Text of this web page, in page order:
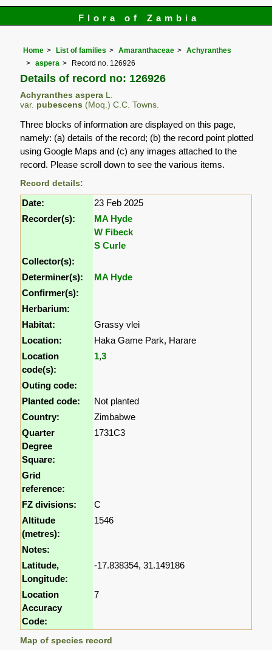
Flora of Zambia
Home List of families Amaranthaceae
Achyranthes
aspera
Record no. 126926
Details of record no: 126926
Achyranthes aspera
var. pubescens (Moq.) C.C. Towns.
Three blocks of information are displayed on this page,
namely: (a) details of the record; (b) the record point plotted
using Google Maps and (c) any images attached to the
record. Please scroll down to see the various items.
Record details:
Date:
23 Feb 2025
Recorder(s):
MA Hyde
W Fibeck
S Curle
Collector(s):
Determiner(s):
MA Hyde
Confirmer(s):
Herbarium:
Habitat:
Grassy vlei
Location:
Haka Game Park, Harare
Location
code(s):
1,3
Outing code:
Planted code:
Not planted
Country:
Zimbabwe
Quarter
Degree
Square:
1731C3
Grid
reference:
FZ divisions:
C
Altitude
(metres):
1546
Notes:
Latitude,
Longitude:
-17.838354, 31.149186
Location
Accuracy
Code:
7
Map of species record